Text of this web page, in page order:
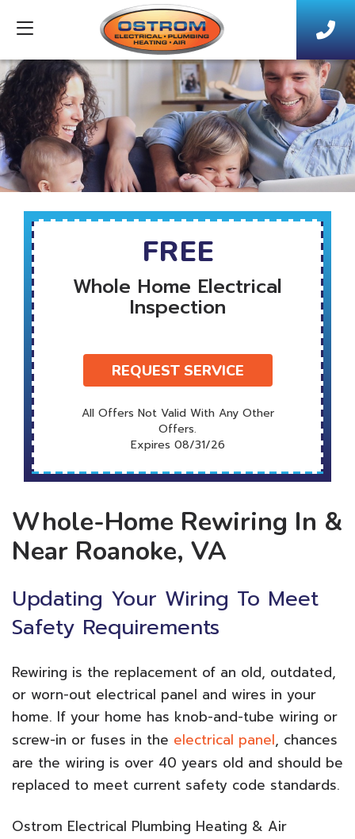
Whole-Home Rewiring In &
Near Roanoke, VA
Updating Your Wiring To Meet
Safety Requirements
Rewiring is the replacement of an old, outdated,
or worn-out electrical panel and wires in your
home. If your home has knob-and-tube wiring or
screw-in or fuses in the electrical panel, chances
are the wiring is over 40 years old and should be
replaced to meet current safety code standards.
Ostrom Electrical Plumbing Heating & Air
FREE
Whole Home Electrical
Inspection
REQUEST SERVICE
All Offers Not Valid With Any Other
Offers.
Expires 08/31/26